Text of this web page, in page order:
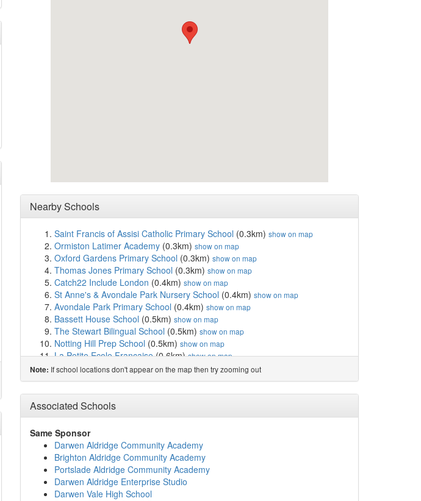
Nearby Schools
Saint Francis of Assisi Catholic Primary School (0.3km) show on map
Ormiston Latimer Academy (0.3km) show on map
Oxford Gardens Primary School (0.3km) show on map
Thomas Jones Primary School (0.3km) show on map
Catch22 Include London (0.4km) show on map
St Anne's & Avondale Park Nursery School (0.4km) show on map
Avondale Park Primary School (0.4km) show on map
Bassett House School (0.5km) show on map
The Stewart Bilingual School (0.5km) show on map
Notting Hill Prep School (0.5km) show on map
La Petite Ecole Francaise(0.6km)show on map
Chepstow House School(0.6km)show on map
The Lloyd Williamson School Foundation(0.6km)show on map
St Charles Catholic Sixth Form College(0.7km)show on map
St Clement and St James CofE Primary School
All Saints Catholic College(0.7km)show on map
Instituto Espanol Canada Blanch
Colville Primary School(0.8km) show on map
St Charles Catholic Primary School(0.8km)
Chelsea Community Hospital School(0.8km)
Bevington Primary School(0.9km) show on map
Golborne & Maxilla Nursery School
Note: If school locations don't appear on the map then try zooming out
Associated Schools
Same Sponsor
Darwen Aldridge Community Academy
Brighton Aldridge Community Academy
Portslade Aldridge Community Academy
Darwen Aldridge Enterprise Studio
Darwen Vale High School